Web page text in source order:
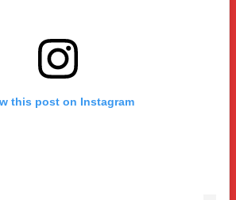
this post on Instagram